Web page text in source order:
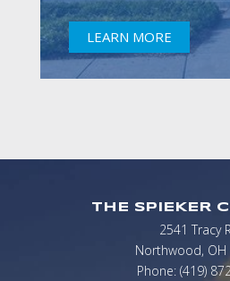
LEARN MORE
THE SPIEKER
2541 Tracy
Northwood, OH
Phone: (419)